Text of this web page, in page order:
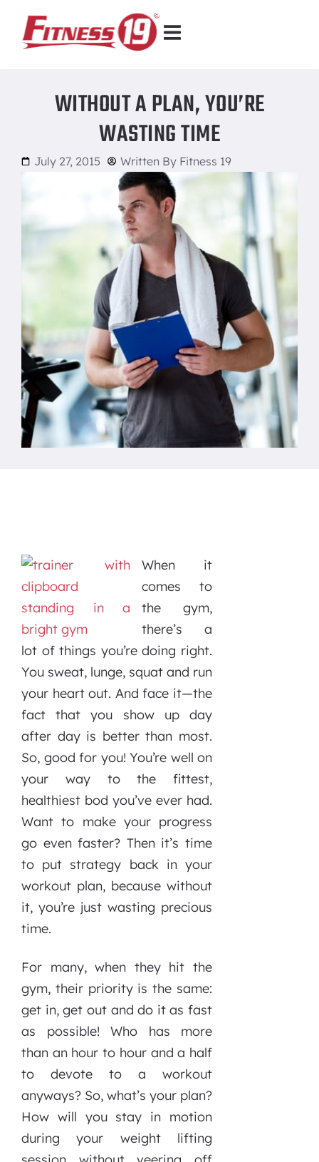
WITHOUT A PLAN, YOU’RE
WASTING TIME
July 27, 2015 Written By Fitness 19
When it
comes to
the gym,
there’s a
lot of things you’re doing right.
You sweat, lunge, squat and run
your heart out. And face it—the
fact that you show up day
after day is better than most.
So, good for you! You’re well on
your way to the fittest,
healthiest bod you’ve ever had.
Want to make your progress
go even faster? Then it’s time
to put strategy back in your
workout plan, because without
it, you’re just wasting precious
time.
For many, when they hit the
gym, their priority is the same:
get in, get out and do it as fast
as possible! Who has more
than an hour to hour and a half
to devote to a workout
anyways? So, what’s your plan?
How will you stay in motion
during your weight lifting